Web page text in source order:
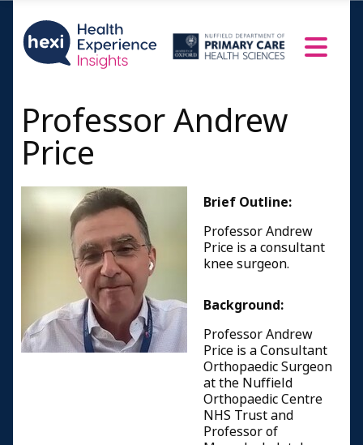
Professor Andrew
Price
Brief Outline:
Professor Andrew
Price is a consultant
knee surgeon.
Background:
Professor Andrew
Price is a Consultant
Orthopaedic Surgeon
at the Nuffield
Orthopaedic Centre
NHS Trust and
Professor of